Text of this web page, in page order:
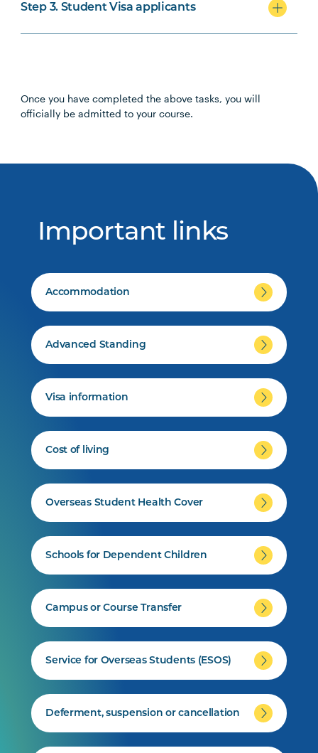
Step 3. Student Visa applicants
Once you have completed the above tasks, you will
officially be admitted to your course.
Important links
Accommodation
Advanced Standing
Visa information
Cost of living
Overseas Student Health Cover
Schools for Dependent Children
Campus or Course Transfer
Service for Overseas Students (ESOS)
Deferment, suspension or cancellation